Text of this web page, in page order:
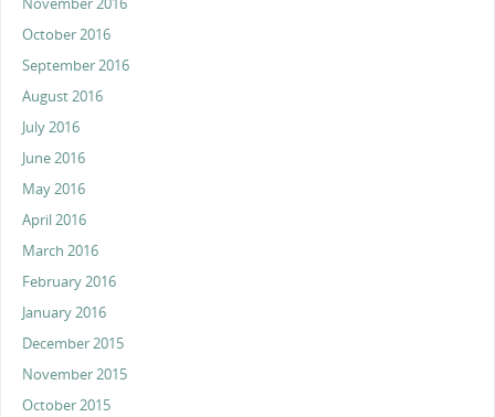
November 2016
October 2016
September 2016
August 2016
July 2016
June 2016
May 2016
April 2016
March 2016
February 2016
January 2016
December 2015
November 2015
October 2015